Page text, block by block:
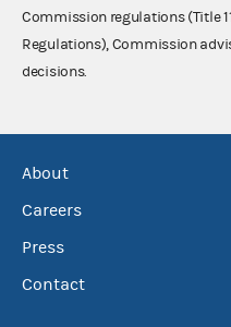
Commission regulations (Title
Regulations), Commission
decisions.
About
Careers
Press
Contact